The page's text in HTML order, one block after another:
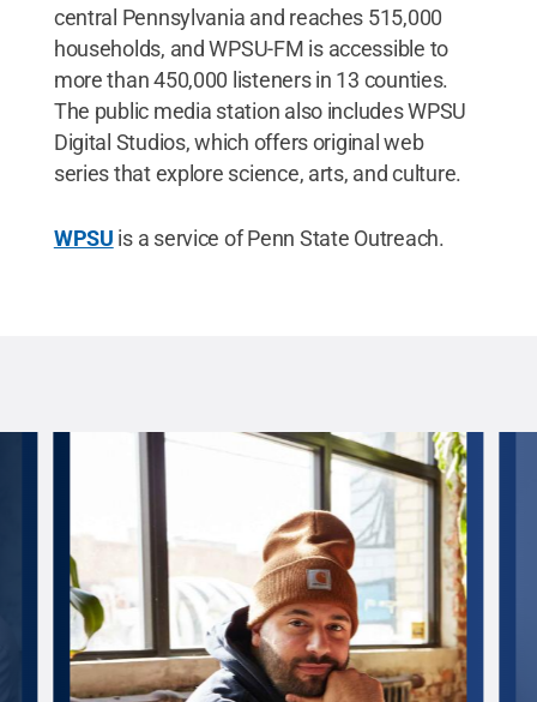
central Pennsylvania and reaches 515,000
households, and WPSU-FM is accessible to
more than 450,000 listeners in 13 counties.
The public media station also includes WPSU
Digital Studios, which offers original web
series that explore science, arts, and culture.
WPSU is a service of Penn State Outreach.